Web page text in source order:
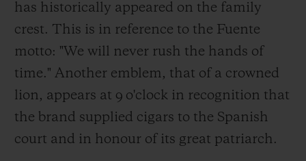
has historically appeared on the family
crest. This is in reference to the Fuente
motto: "We will never rush the hands of
time." Another emblem, that of a crowned
lion, appears at 9 o'clock in recognition that
the brand supplied cigars to the Spanish
court and in honour of its great patriarch.